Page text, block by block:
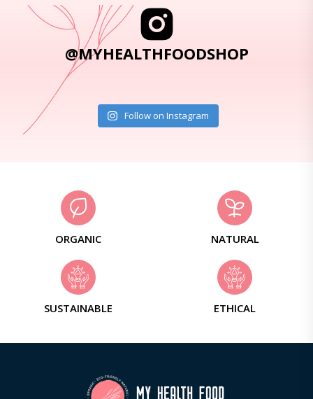
@MYHEALTHFOODSHOP
Follow on Instagram
ORGANIC NATURAL
SUSTAINABLE ETHICAL